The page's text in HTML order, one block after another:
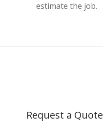
estimate the job.
Request a Quote